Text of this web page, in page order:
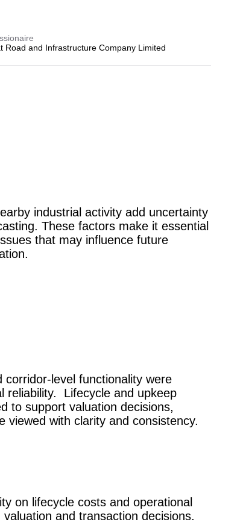
Road and Infrastructure Company Limited
industrial activity add uncertainty
These factors make it essential
that may influence future
level functionality were
reliability. Lifecycle and upkeep
to support valuation decisions,
viewed with clarity and consistency.
on lifecycle costs and operational
and transaction decisions.